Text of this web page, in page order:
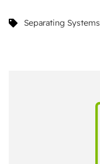
Separating Systems